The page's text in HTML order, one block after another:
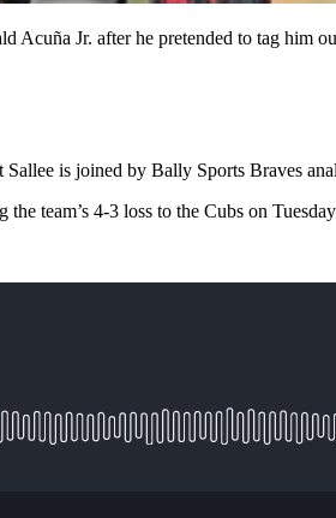
Jr. after he pretended to tag him
is joined by Bally Sports Braves
team’s 4-3 loss to the Cubs on